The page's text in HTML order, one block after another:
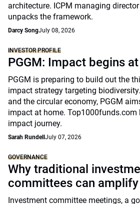
architecture. ICPM managing
unpacks the framework.
Darcy SongJuly 08, 2026
INVESTOR PROFILE
PGGM: Impact begins
PGGM is preparing to build out the
impact strategy targeting
and the circular economy, PGGM
impact at home. Top1000funds.com
impact journey.
Sarah Rundell July 07, 2026
GOVERNANCE
Why traditional
committees can
Investment committee meetings, a